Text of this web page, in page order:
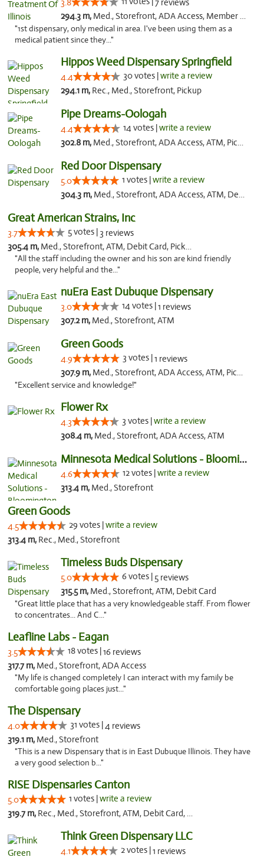
3.8
7 reviews
294.3 m, Med., Storefront, ADA Access, Member Application Required
"1st dispensary, only medical in area. I've been using them as a
medical patient since they..."
Hippos Weed Dispensary Springfield
4.4 30 votes |write a review
294.1 m, Rec., Med., Storefront, Pickup
Pipe Dreams-Oologah
4.4 14 votes |write a review
302.8 m, Med., Storefront, ADA Access, ATM, Pickup
Red Door Dispensary
5.0 1 votes |write a review
304.3 m, Med., Storefront, ADA Access, ATM, Debit Card, Pickup
Great American Strains, Inc
3.7 5 votes | 3 reviews
305.4 m, Med., Storefront, ATM, Debit Card, Pickup
"All the staff including the owner and his son are kind friendly
people, very helpful and the..."
nuEra East Dubuque Dispensary
3.0 14 votes |1 reviews
307.2 m, Med., Storefront, ATM
Green Goods
4.9 3 votes |1 reviews
307.9 m, Med., Storefront, ADA Access, ATM, Pickup
"Excellent service and knowledge!"
Flower Rx
4.3 3 votes |write a review
308.4 m, Med., Storefront, ADA Access, ATM
Minnesota Medical Solutions - Bloomington
4.6 12 votes |write a review
313.4 m, Med., Storefront
Green Goods
4.5 29 votes |write a review
313.4 m, Rec., Med., Storefront
Timeless Buds Dispensary
5.0 6 votes | 5 reviews
315.5 m, Med., Storefront, ATM, Debit Card
"Great little place that has a very knowledgeable staff. From flower
to concentrates... And C..."
Leafline Labs - Eagan
3.5 18 votes |16 reviews
317.7 m, Med., Storefront, ADA Access
"My life is changed completely I can interact with my family be
comfortable going places just..."
The Dispensary
4.0 31 votes |4 reviews
319.1 m, Med., Storefront
"This is a new Dispensary that is in East Dubuque Illinois. They have
a very good selection b..."
RISE Dispensaries Canton
5.0 1 votes |write a review
319.7 m, Rec., Med., Storefront, ATM, Debit Card, Delivery, Pickup
Think Green Dispensary LLC
4.1 2 votes |1 reviews